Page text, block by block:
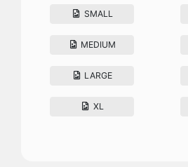
SMALL
MEDIUM
LARGE
XL